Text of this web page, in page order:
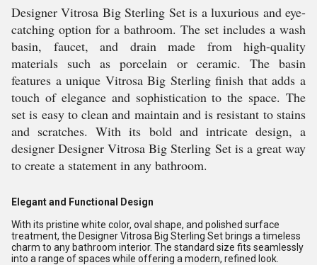
Designer Vitrosa Big Sterling Set is a luxurious and eye-
catching option for a bathroom. The set includes a wash
basin, faucet, and drain made from high-quality
materials such as porcelain or ceramic. The basin
features a unique Vitrosa Big Sterling finish that adds a
touch of elegance and sophistication to the space. The
set is easy to clean and maintain and is resistant to stains
and scratches. With its bold and intricate design, a
designer Designer Vitrosa Big Sterling Set is a great way
to create a statement in any bathroom.
Elegant and Functional Design
With its pristine white color, oval shape, and polished surface
treatment, the Designer Vitrosa Big Sterling Set brings a timeless
charm to any bathroom interior. The standard size fits seamlessly
into a range of spaces while offering a modern, refined look.